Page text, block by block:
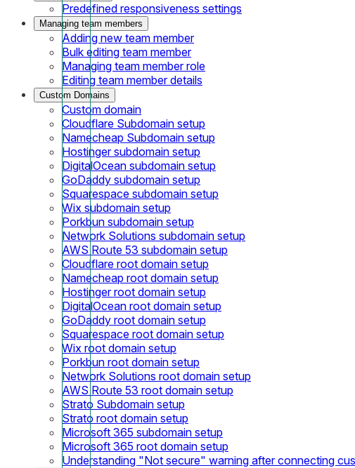
Predefined responsiveness settings
Managing team members
Adding new team member
Bulk editing team member
Managing team member role
Editing team member details
Custom Domains
Custom domain
Cloudflare Subdomain setup
Namecheap Subdomain setup
Hostinger subdomain setup
DigitalOcean subdomain setup
GoDaddy subdomain setup
Squarespace subdomain setup
Wix subdomain setup
Porkbun subdomain setup
Network Solutions subdomain setup
AWS Route 53 subdomain setup
Cloudflare root domain setup
Namecheap root domain setup
Hostinger root domain setup
DigitalOcean root domain setup
GoDaddy root domain setup
Squarespace root domain setup
Wix root domain setup
Porkbun root domain setup
Network Solutions root domain setup
AWS Route 53 root domain setup
Strato Subdomain setup
Strato root domain setup
Microsoft 365 subdomain setup
Microsoft 365 root domain setup
Understanding "Not secure" warning after connecting